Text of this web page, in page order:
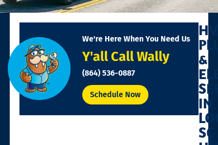
We're Here When You Need Us
Y'all Call Wally
(864) 536-0887
Schedule Now
&
IN
SC